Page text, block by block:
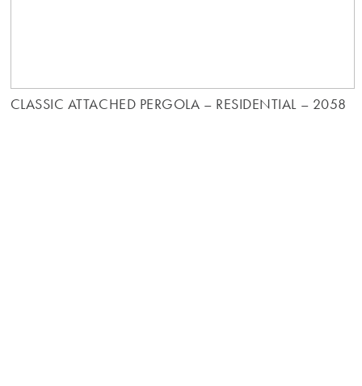
CLASSIC ATTACHED PERGOLA – RESIDENTIAL – 2058